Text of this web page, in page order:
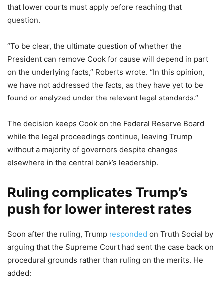
that lower courts must apply before reaching that
question.
“To be clear, the ultimate question of whether the
President can remove Cook for cause will depend in part
on the underlying facts,” Roberts wrote. “In this opinion,
we have not addressed the facts, as they have yet to be
found or analyzed under the relevant legal standards.”
The decision keeps Cook on the Federal Reserve Board
while the legal proceedings continue, leaving Trump
without a majority of governors despite changes
elsewhere in the central bank’s leadership.
Ruling complicates Trump’s
push for lower interest rates
Soon after the ruling, Trump responded on Truth Social by
arguing that the Supreme Court had sent the case back on
procedural grounds rather than ruling on the merits. He
added: